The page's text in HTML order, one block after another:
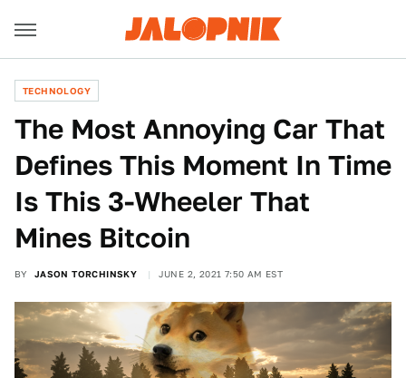
TECHNOLOGY
The Most Annoying Car That
Defines This Moment In Time
Is This 3-Wheeler That
Mines Bitcoin
BY JASON TORCHINSKY JUNE 2, 2021 7:50 AM EST